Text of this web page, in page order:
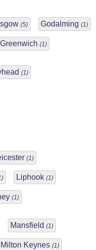
(5) Godalming (1)
Greenwich (1)
(1)
(1)
Liphook (1)
(1)
Mansfield (1)
Milton Keynes (1)